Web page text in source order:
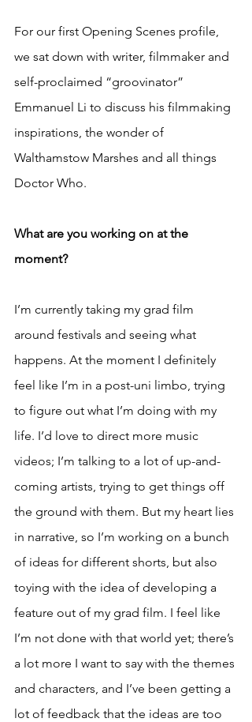
For our first Opening Scenes profile,
we sat down with writer, filmmaker and
self-proclaimed “groovinator”
Emmanuel Li to discuss his filmmaking
inspirations, the wonder of
Walthamstow Marshes and all things
Doctor Who.
What are you working on at the
moment?
I’m currently taking my grad film
around festivals and seeing what
happens. At the moment I definitely
feel like I’m in a post-uni limbo, trying
to figure out what I’m doing with my
life. I’d love to direct more music
videos; I’m talking to a lot of up-and-
coming artists, trying to get things off
the ground with them. But my heart lies
in narrative, so I’m working on a bunch
of ideas for different shorts, but also
toying with the idea of developing a
feature out of my grad film. I feel like
I’m not done with that world yet; there’s
a lot more I want to say with the themes
and characters, and I’ve been getting a
lot of feedback that the ideas are too